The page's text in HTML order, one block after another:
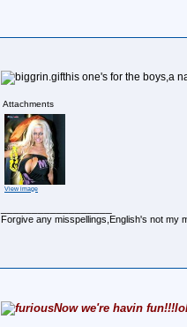
this one's for the boys,a
Attachments
View image
Forgive any misspellings,English's not my
Now we're havin